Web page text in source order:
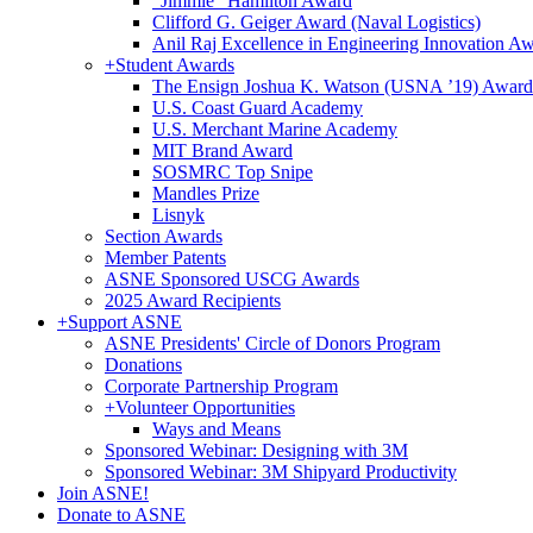
Clifford G. Geiger Award (Naval Logistics)
Anil Raj Excellence in Engineering Innovation
+Student Awards
The Ensign Joshua K. Watson (USNA ’19) Award
U.S. Coast Guard Academy
U.S. Merchant Marine Academy
MIT Brand Award
SOSMRC Top Snipe
Mandles Prize
Lisnyk
Section Awards
Member Patents
ASNE Sponsored USCG Awards
2025 Award Recipients
+Support ASNE
ASNE Presidents' Circle of Donors Program
Donations
Corporate Partnership Program
+Volunteer Opportunities
Ways and Means
Sponsored Webinar: Designing with 3M
Sponsored Webinar: 3M Shipyard Productivity
Join ASNE!
Donate to ASNE